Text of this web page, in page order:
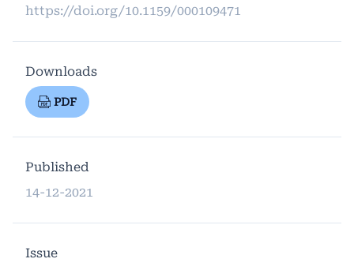
https://doi.org/10.1159/000109471
Downloads
PDF
Published
14-12-2021
Issue